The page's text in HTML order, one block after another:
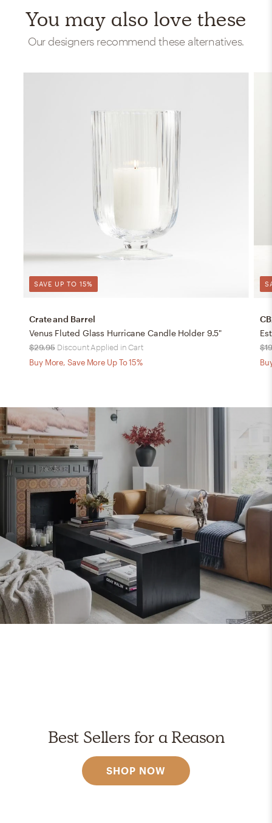
You may also love these
Our designers recommend these alternatives.
SAVE UP TO 15%
Crate and Barrel
Venus Fluted Glass Hurricane Candle Holder 9.5"
$29.95 Discount Applied in Cart
Buy More, Save More Up To 15%
Best Sellers for a Reason
SHOP NOW